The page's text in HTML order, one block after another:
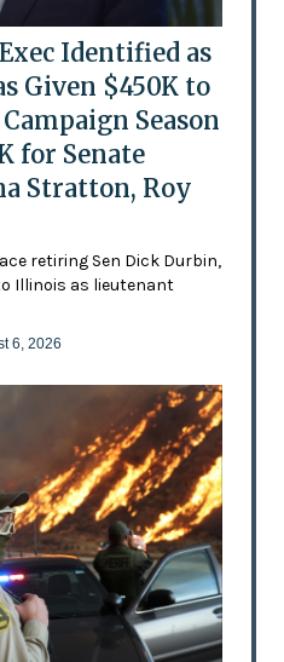
Identified as
Given $450K to
Season
for Senate
Stratton, Roy
retiring Sen Dick Durbin,
Illinois as lieutenant
6, 2026